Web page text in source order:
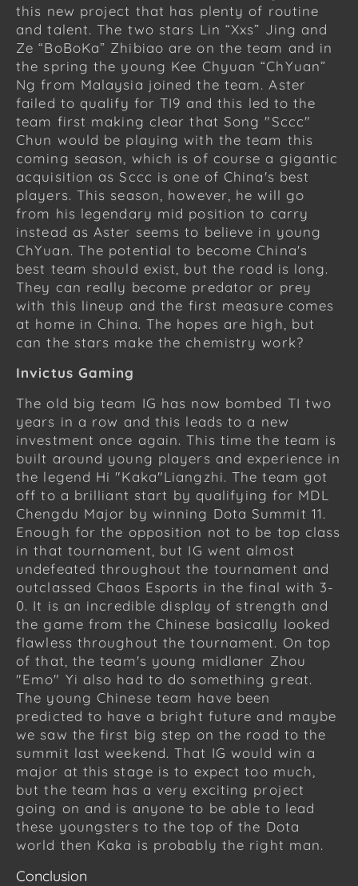
this new project that has plenty of routine
and talent. The two stars Lin “Xxs” Jing and
Ze “BoBoKa” Zhibiao are on the team and in
the spring the young Kee Chyuan “ChYuan”
Ng from Malaysia joined the team. Aster
failed to qualify for TI9 and this led to the
team first making clear that Song "Sccc"
Chun would be playing with the team this
coming season, which is of course a gigantic
acquisition as Sccc is one of China's best
players. This season, however, he will go
from his legendary mid position to carry
instead as Aster seems to believe in young
ChYuan. The potential to become China's
best team should exist, but the road is long.
They can really become predator or prey
with this lineup and the first measure comes
at home in China. The hopes are high, but
can the stars make the chemistry work?
Invictus Gaming
The old big team IG has now bombed TI two
years in a row and this leads to a new
investment once again. This time the team is
built around young players and experience in
the legend Hi "Kaka"Liangzhi. The team got
off to a brilliant start by qualifying for MDL
Chengdu Major by winning Dota Summit 11.
Enough for the opposition not to be top class
in that tournament, but IG went almost
undefeated throughout the tournament and
outclassed Chaos Esports in the final with 3-
0. It is an incredible display of strength and
the game from the Chinese basically looked
flawless throughout the tournament. On top
of that, the team's young midlaner Zhou
"Emo" Yi also had to do something great.
The young Chinese team have been
predicted to have a bright future and maybe
we saw the first big step on the road to the
summit last weekend. That IG would win a
major at this stage is to expect too much,
but the team has a very exciting project
going on and is anyone to be able to lead
these youngsters to the top of the Dota
world then Kaka is probably the right man.
Conclusion